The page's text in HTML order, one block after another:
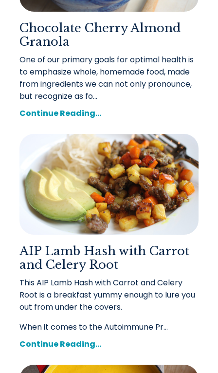
Chocolate Cherry Almond
Granola
One of our primary goals for optimal health is
to emphasize whole, homemade food, made
from ingredients we can not only pronounce,
but recognize as fo...
Continue Reading...
AIP Lamb Hash with Carrot
and Celery Root
This AIP Lamb Hash with Carrot and Celery
Root is a breakfast yummy enough to lure you
out from under the covers.
When it comes to the Autoimmune Pr...
Continue Reading...